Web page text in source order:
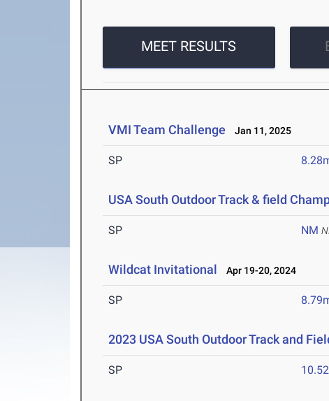
MEET RESULTS
VMI Team Challenge Jan 11, 2025
SP
USA South Outdoor Track & field
SP NM
Wildcat Invitational Apr 19-20, 2024
SP
2023 USA South Outdoor Track and
SP